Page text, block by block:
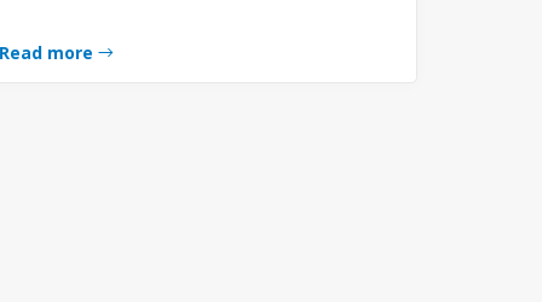
Read more